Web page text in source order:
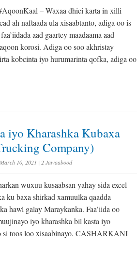
– Waxaa dhici karta in xilli
ah naftaada ula xisaabtanto, adiga oo is
aad gaartey maadaama aad
korosi. Adiga oo soo akhristay
kobcinta iyo hurumarinta qofka, adiga oo
iyo Kharashka Kubaxa
Company)
10, 2021 | 2 Jawaabood
wuxuu kusaabsan yahay sida excel
ku baxa shirkad xamuulka qaadda
hawl galay Maraykanka. Faa’iida oo
iyo kharashka bil kasta iyo
si toos loo xisaabinayo. CASHARKANI